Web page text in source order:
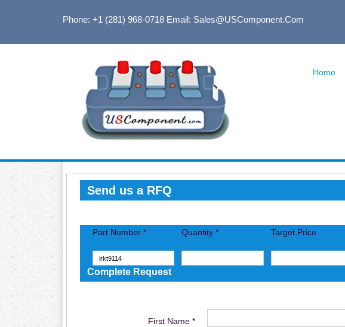
Phone: +1 (281) 968-0718Email: Sales@USComponent.com
Home
Send us a RFQ
Part Number *
Quantity * Target Price
Complete Request
First Name *